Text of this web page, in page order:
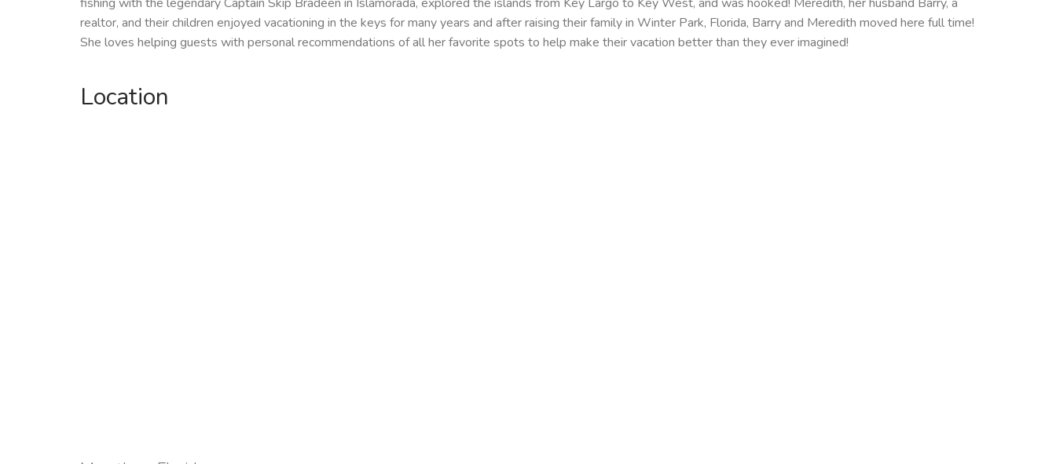
realtor, and their children enjoyed vacationing in the keys for many years and after raising their family in Winter Park, Florida, Barry and Meredith moved here full time!
She loves helping guests with personal recommendations of all her favorite spots to help make their vacation better than they ever imagined!
Location